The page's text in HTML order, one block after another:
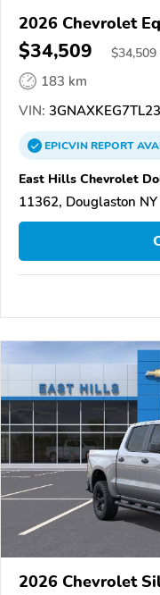
2026 Chevrolet
$34,509 $34,509
183 km
VIN:
EPICVINREPORT
East Hills Chevrolet
11362, Douglaston NY
2026 Chevrolet